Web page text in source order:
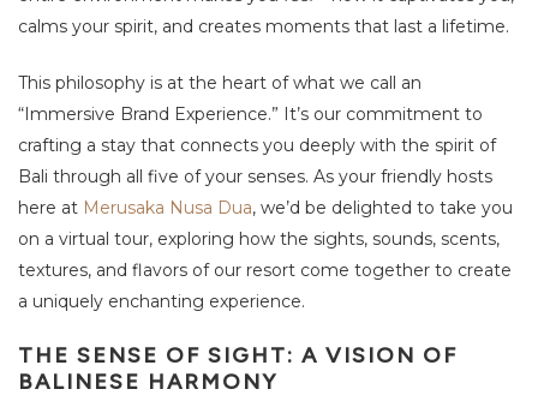
calms your spirit, and creates moments that last a lifetime.
This philosophy is at the heart of what we call an
“Immersive Brand Experience.” It’s our commitment to
crafting a stay that connects you deeply with the spirit of
Bali through all five of your senses. As your friendly hosts
here at Merusaka Nusa Dua, we’d be delighted to take you
on a virtual tour, exploring how the sights, sounds, scents,
textures, and flavors of our resort come together to create
a uniquely enchanting experience.
THE SENSE OF SIGHT: A VISION OF
BALINESE HARMONY